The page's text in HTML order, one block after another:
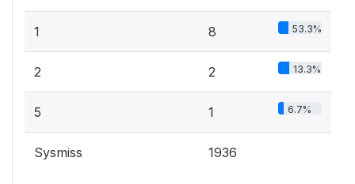
1 8 53.3%
2 2 13.3%
5 1 6.7%
Sysmiss 1936